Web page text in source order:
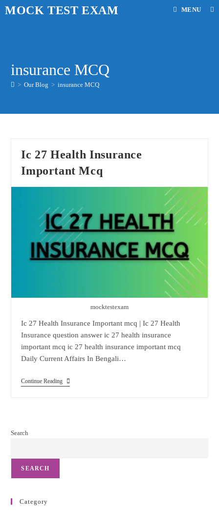
SkipMOCK TEST EXAM MENU
insurance MCQ
> Our Blog > insurance MCQ
Ic 27 Health Insurance
Important Mcq
mocktestexam
Ic 27 Health Insurance Important mcq | Ic 27 Health
Insurance question answer ic 27 health insurance
important mcq ic 27 health insurance important mcq
Daily Current Affairs In Bengali…
Continue ReadingIc
27
Search
SEARCH
Category